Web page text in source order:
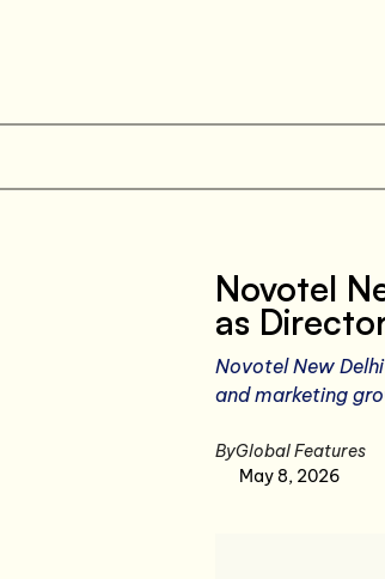
Novotel
as
Novotel New
and marketing
ByGlobal Features
May 8, 2026